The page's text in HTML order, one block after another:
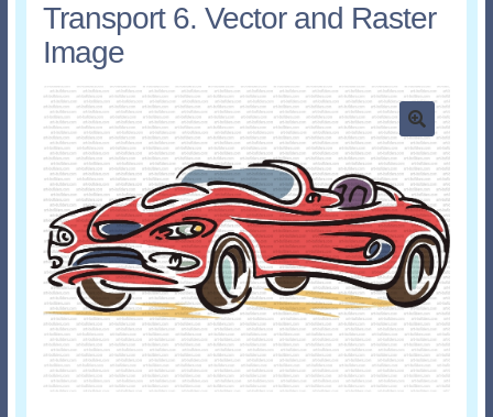
Transport 6. Vector and Raster
Image